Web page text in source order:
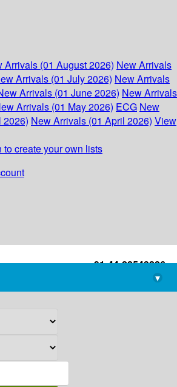
Arrivals (01 August 2026) New Arrivals
Arrivals (01 July 2026) New Arrivals
Arrivals (01 June 2026) New Arrivals
Arrivals (01 May 2026) ECG New
2026) New Arrivals (01 April 2026) View
to create your own lists
+91-44-22543226
library@imsc.res.in
▾